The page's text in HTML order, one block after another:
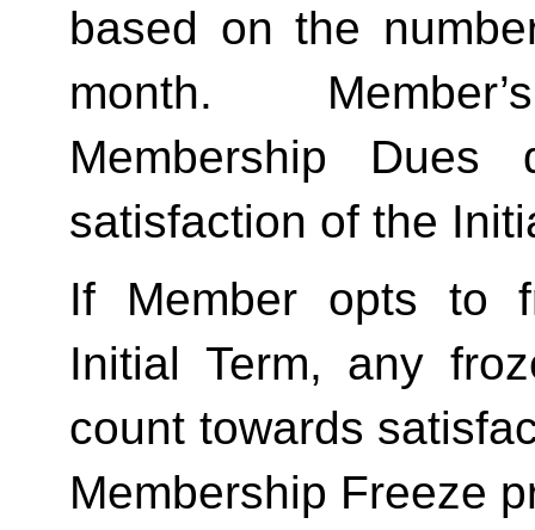
based on the
month.
Membership
satisfaction of the
If Member opts to
Initial Term, any
count towards
Membership Freeze